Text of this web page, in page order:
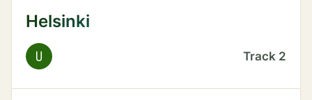
Helsinki
U Track 2